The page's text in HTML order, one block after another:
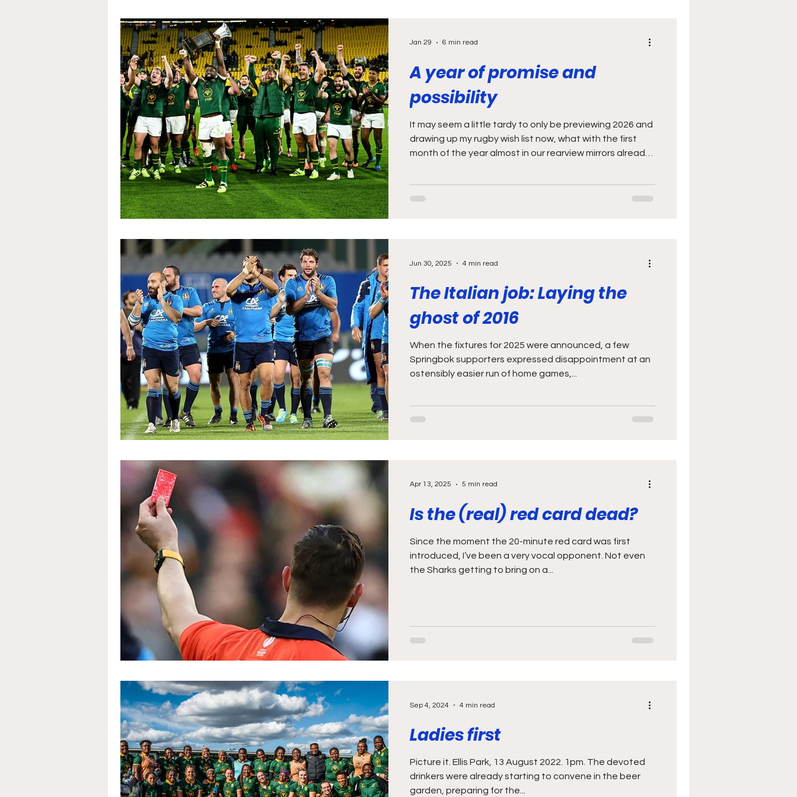
A year of promise and
possibility
It may seem a little tardy to only be previewing 2026 and
drawing up my rugby wish list now, what with the first
month of the year almost in our rearview mirrors already.
out and deciding whether it’s worth the subscription.
Jan 29 6 min read
The Italian job: Laying the
ghost of 2016
When the fixtures for 2025 were announced, a few
Springbok supporters expressed disappointment at an
ostensibly easier run of home games,...
Jun 30, 2025 4 min read
Is the (real) red card dead?
Since the moment the 20-minute red card was first
introduced, I’ve been a very vocal opponent. Not even
the Sharks getting to bring on a...
Apr 13, 2025 5 min read
Ladies first
Picture it. Ellis Park, 13 August 2022. 1pm. The devoted
drinkers were already starting to convene in the beer
garden, preparing for the...
Sep 4, 2024 4 min read